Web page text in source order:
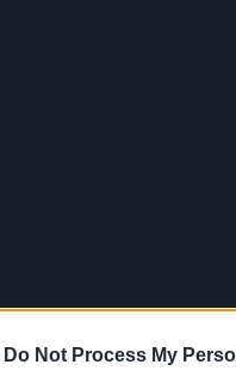
Do Not Process My